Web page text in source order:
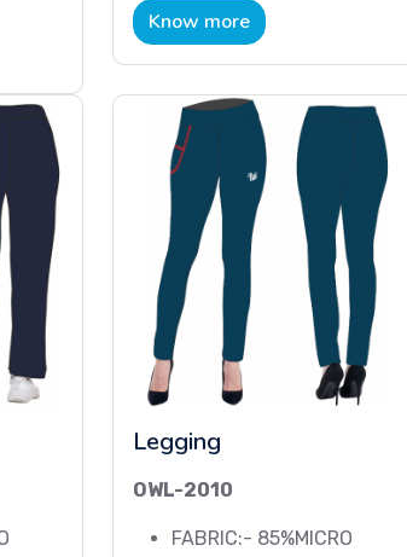
Know more
Legging
OWL-2010
FABRIC:- 85%MICRO